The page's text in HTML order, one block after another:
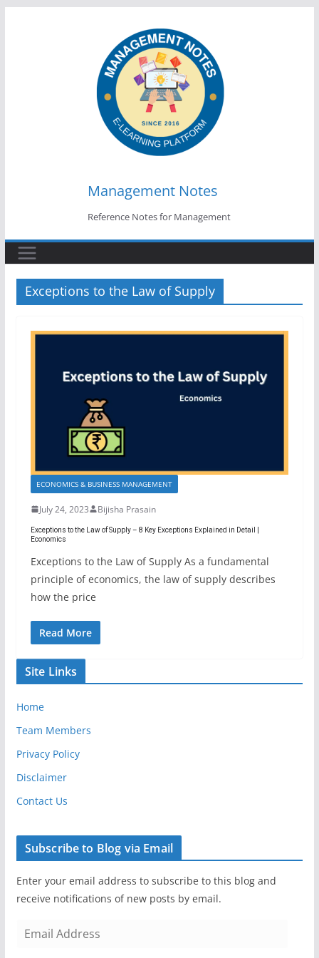
Management Notes
Reference Notes for Management
Exceptions to the Law of Supply
ECONOMICS & BUSINESS MANAGEMENT
July 24, 2023 Bijisha Prasain
Exceptions to the Law of Supply – 8 Key Exceptions Explained in Detail |
Economics
Exceptions to the Law of Supply As a fundamental
principle of economics, the law of supply describes
how the price
Read More
Site Links
Home
Team Members
Privacy Policy
Disclaimer
Contact Us
Subscribe to Blog via Email
Enter your email address to subscribe to this blog and
receive notifications of new posts by email.